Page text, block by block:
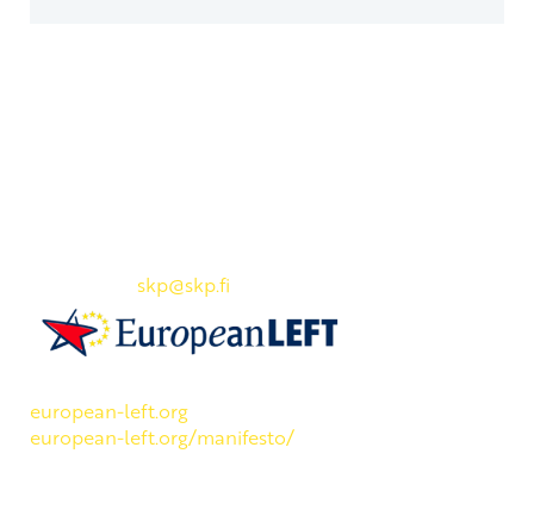
skp@skp.fi
european-left.org
european-left.org/manifesto/